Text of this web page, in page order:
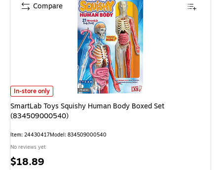
SmartLab Toys Squishy Human Body Boxed Set (834509000540) is
In-store only
SmartLab Toys Squishy Human Body Boxed Set
(834509000540)
Item: 24430417Model: 834509000540
No reviews yet
Price
$18.89
Compare